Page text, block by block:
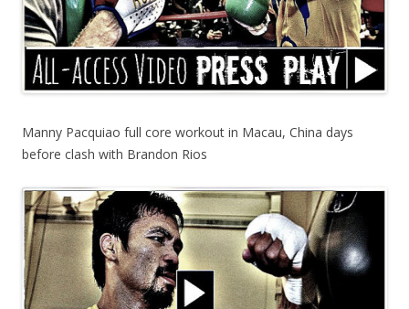
Manny Pacquiao full core workout in Macau, China days
before clash with Brandon Rios